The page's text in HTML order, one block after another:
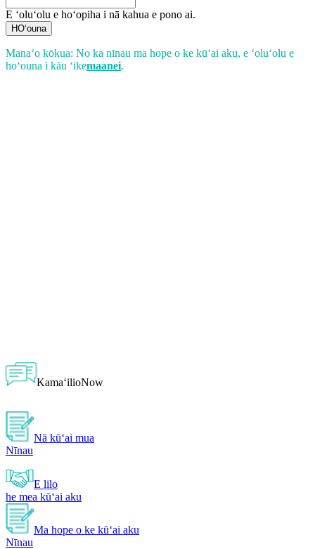
E ʻoluʻolu e hoʻopiha i nā kahua e pono ai.
HOʻouna
Manaʻo kōkua: No ka nīnau ma hope o ke kūʻai aku, e ʻoluʻolu e
hoʻouna i kāu ʻikemaanei.
KamaʻilioNow
Nā kūʻai mua
Nīnau
E lilo
he mea kūʻai aku
Ma hope o ke kūʻai aku
Nīnau